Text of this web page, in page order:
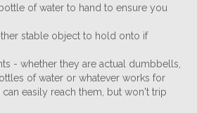
of water to hand to ensure you
stable object to hold onto if
- whether they are actual dumbbells,
of water or whatever works for
easily reach them, but won't trip